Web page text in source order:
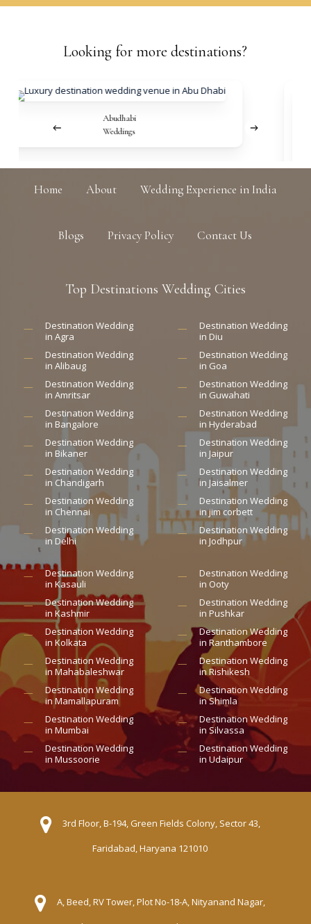
Looking for more destinations?
Abudhabi
Weddings
Home About Wedding Experience in India
Blogs Privacy Policy Contact Us
Top Destinations Wedding Cities
Destination Wedding
in Agra
Destination Wedding
in Alibaug
Destination Wedding
in Amritsar
Destination Wedding
in Bangalore
Destination Wedding
in Bikaner
Destination Wedding
in Chandigarh
Destination Wedding
in Chennai
Destination Wedding
in Delhi
Destination Wedding
in Diu
Destination Wedding
in Goa
Destination Wedding
in Guwahati
Destination Wedding
in Hyderabad
Destination Wedding
in Jaipur
Destination Wedding
in Jaisalmer
Destination Wedding
in jim corbett
Destination Wedding
in Jodhpur
Destination Wedding
in Kasauli
Destination Wedding
in Kashmir
Destination Wedding
in Kolkata
Destination Wedding
in Mahabaleshwar
Destination Wedding
in Mamallapuram
Destination Wedding
in Mumbai
Destination Wedding
in Mussoorie
Destination Wedding
in Ooty
Destination Wedding
in Pushkar
Destination Wedding
in Ranthambore
Destination Wedding
in Rishikesh
Destination Wedding
in Shimla
Destination Wedding
in Silvassa
Destination Wedding
in Udaipur
3rd Floor, B-194, Green Fields Colony, Sector 43,
Faridabad, Haryana 121010
A, Beed, RV Tower, Plot No-18-A, Nityanand Nagar,